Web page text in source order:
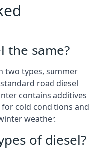
the same?
two types, summer
road diesel
contains additives
cold conditions and
weather.
of diesel?